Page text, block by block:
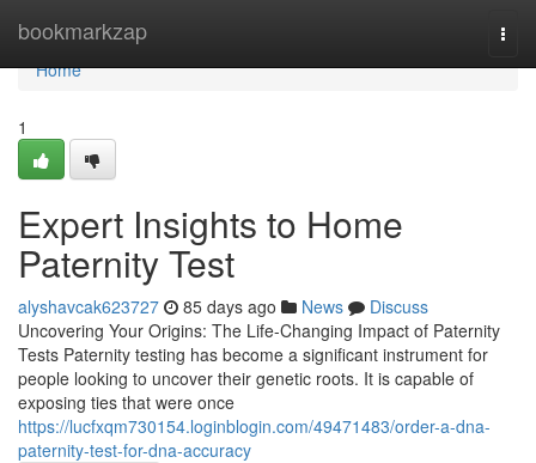
bookmarkzap
Home
Home
1
Expert Insights to Home
Paternity Test
alyshavcak623727 85 days ago News
Discuss
Uncovering Your Origins: The Life-Changing Impact of Paternity
Tests Paternity testing has become a significant instrument for
people looking to uncover their genetic roots. It is capable of
exposing ties that were once
https://lucfxqm730154.loginblogin.com/49471483/order-a-dna-
paternity-test-for-dna-accuracy